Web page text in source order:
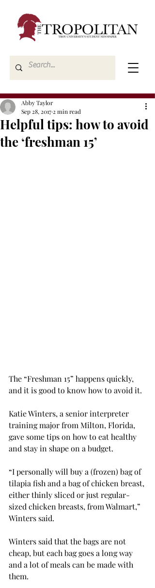
Helpful tips: how to avoid
the ‘freshman 15’
Abby Taylor
Sep 28, 2017 2 min read
The “Freshman 15” happens quickly,
and it is good to know how to avoid it.
Katie Winters, a senior interpreter
training major from Milton, Florida,
gave some tips on how to eat healthy
and stay in shape on a budget.
“I personally will buy a (frozen) bag of
tilapia fish and a bag of chicken breast,
either thinly sliced or just regular-
sized chicken breasts, from Walmart,”
Winters said.
Winters said that the bags are not
cheap, but each bag goes a long way
and a lot of meals can be made with
them.